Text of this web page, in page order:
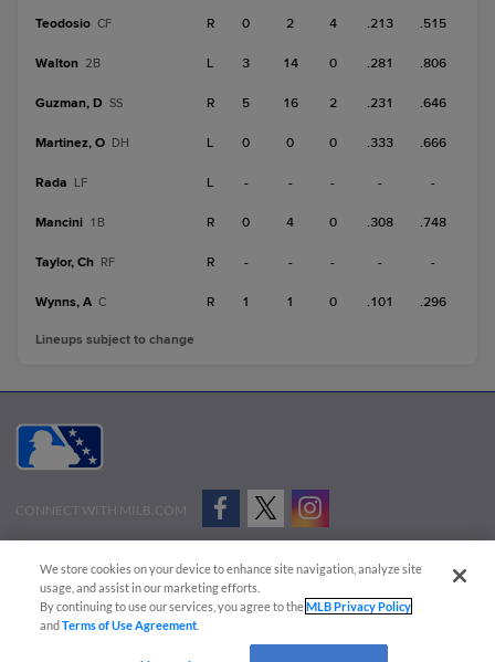
Teodosio CF R 0 2 4 .213 .515
Walton 2B L 3 14 0 .281 .806
Guzman, D SS R 5 16 2 .231 .646
Martinez, O DH L 0 0 0 .333 .666
Rada LF L - - - - -
Mancini 1B R 0 4 0 .308 .748
Taylor, Ch RF R - - - - -
Wynns, A C R 1 1 0 .101 .296
Lineups subject to change
CONNECT WITH MILB.COM
Advertise on Our Digital Platforms
Cookies Settings
Copyright ©
2026 Minor League Baseball.
Minor League Baseball trademarks and copyrights are the property of Minor League Baseball.
We store cookies on your device to enhance site navigation, analyze site
usage, and assist in our marketing efforts.
By continuing to use our services, you agree to theMLB Privacy Policy
andTerms of Use Agreement